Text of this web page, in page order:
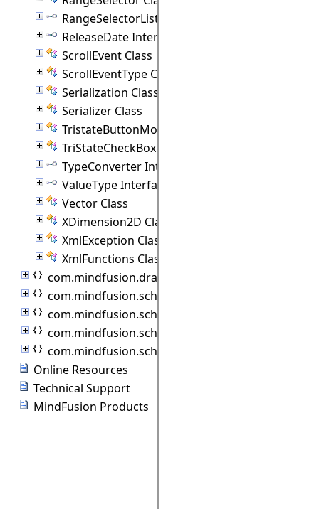
RangeSelectorListener Interface
ReleaseDate Interface
ScrollEvent Class
ScrollEventType Class
Serialization Class
Serializer Class
TristateButtonModel Class
TriStateCheckBox Class
TypeConverter Interface
ValueType Interface
Vector Class
XDimension2D Class
XmlException Class
XmlFunctions Class
com.mindfusion.drawing
com.mindfusion.scheduling
com.mindfusion.scheduling.importers
com.mindfusion.scheduling.model
com.mindfusion.scheduling.standardforms
Online Resources
Technical Support
MindFusion Products